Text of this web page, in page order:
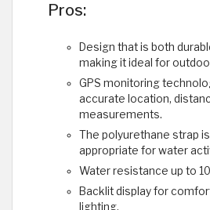
Pros:
Design that is both
making it ideal for
GPS monitoring
accurate location,
measurements.
The polyurethane strap
appropriate for water
Water resistance up to
Backlit display for
lighting.